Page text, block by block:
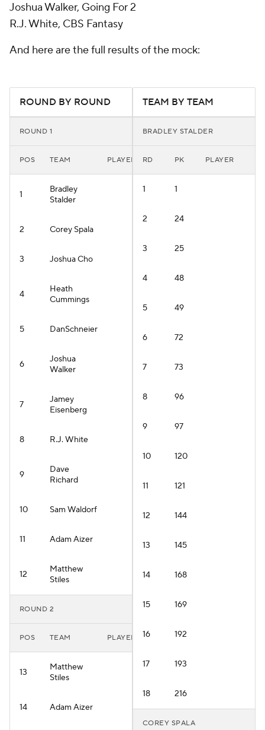
Joshua Walker, Going For 2
R.J. White, CBS Fantasy
And here are the full results of the mock:
ROUND BY ROUND
ROUND 1
POS TEAM PLAYER
1
Bradley
Stalder
2 Corey Spala
3 Joshua Cho
4
Heath
Cummings
5 DanSchneier
6
Joshua
Walker
7
Jamey
Eisenberg
8 R.J. White
9
Dave
Richard
10 Sam Waldorf
11 Adam Aizer
12
Matthew
Stiles
ROUND 2
POS TEAM PLAYER
13
Matthew
Stiles
14 Adam Aizer
TEAM BY TEAM
BRADLEY STALDER
RD PK PLAYER
1 1
2 24
3 25
4 48
5 49
6 72
7 73
8 96
9 97
10 120
11 121
12 144
13 145
14 168
15 169
16 192
17 193
18 216
COREY SPALA